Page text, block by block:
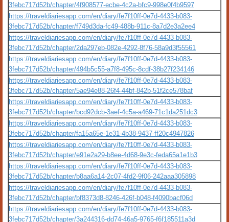
3febc717d52b/chapter/4f908577-ecbe-4c2a-bfc9-998e0f4b9597
https://traveldiariesapp.com/en/diary/fe7f10ff-0e7d-4433-b083-
3febc717d52b/chapter/f749d3da-fc49-488b-911c-8a7d2e3a2ee4
https://traveldiariesapp.com/en/diary/fe7f10ff-0e7d-4433-b083-
3febc717d52b/chapter/2da297eb-082e-4292-8f76-58a9d3f55561
https://traveldiariesapp.com/en/diary/fe7f10ff-0e7d-4433-b083-
3febc717d52b/chapter/494b5c55-a7f8-495c-8cdf-38b27f234146
https://traveldiariesapp.com/en/diary/fe7f10ff-0e7d-4433-b083-
3febc717d52b/chapter/5ae94e88-26f4-44bf-842b-51f2ce578baf
https://traveldiariesapp.com/en/diary/fe7f10ff-0e7d-4433-b083-
3febc717d52b/chapter/bcd92dcb-3aef-4c5a-a469-71c1da251dc3
https://traveldiariesapp.com/en/diary/fe7f10ff-0e7d-4433-b083-
3febc717d52b/chapter/fa15a65e-1e31-4b38-9437-ff20c4947826
https://traveldiariesapp.com/en/diary/fe7f10ff-0e7d-4433-b083-
3febc717d52b/chapter/e91e2a29-b8ee-4d68-9e3c-feda65a1e1b3
https://traveldiariesapp.com/en/diary/fe7f10ff-0e7d-4433-b083-
3febc717d52b/chapter/b8aa6a14-2c07-4fd2-9f06-242aaa305898
https://traveldiariesapp.com/en/diary/fe7f10ff-0e7d-4433-b083-
3febc717d52b/chapter/bf8373d8-8246-426f-b048-f4090bacf06d
https://traveldiariesapp.com/en/diary/fe7f10ff-0e7d-4433-b083-
3febc717d52b/chapter/3a244316-dd74-46a5-9765-f6f185511a3d